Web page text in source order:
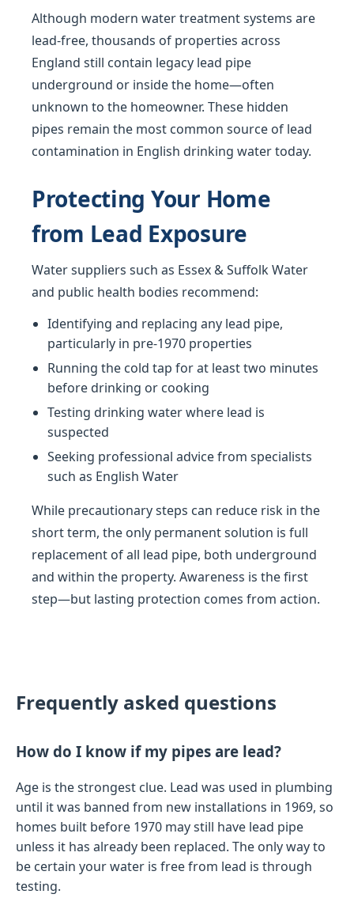
Although modern water treatment systems are
lead-free, thousands of properties across
England still contain legacy lead pipe
underground or inside the home—often
unknown to the homeowner. These hidden
pipes remain the most common source of lead
contamination in English drinking water today.
Protecting Your Home
from Lead Exposure
Water suppliers such as Essex & Suffolk Water
and public health bodies recommend:
Identifying and replacing any lead pipe,
particularly in pre-1970 properties
Running the cold tap for at least two minutes
before drinking or cooking
Testing drinking water where lead is
suspected
Seeking professional advice from specialists
such as English Water
While precautionary steps can reduce risk in the
short term, the only permanent solution is full
replacement of all lead pipe, both underground
and within the property. Awareness is the first
step—but lasting protection comes from action.
Frequently asked questions
How do I know if my pipes are lead?
Age is the strongest clue. Lead was used in plumbing
until it was banned from new installations in 1969, so
homes built before 1970 may still have lead pipe
unless it has already been replaced. The only way to
be certain your water is free from lead is through
testing.